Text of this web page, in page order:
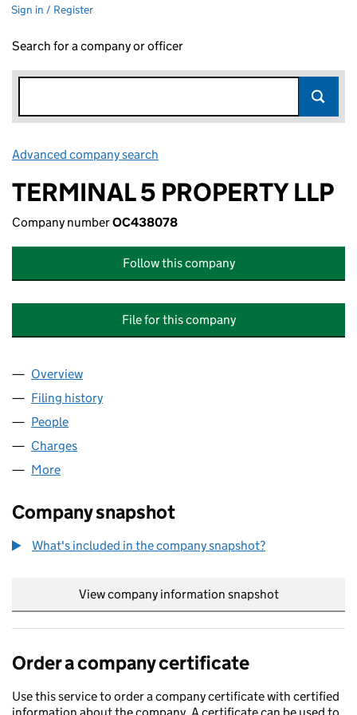
Sign in / Register
Search for a company or officer
Advanced company search
TERMINAL 5 PROPERTY LLP
Company numberOC438078
Follow this company
File for this company
Company
Overview
Filing history
People
Charges
More
Company snapshot
What's included in the company snapshot?
View company information snapshot
Order a company certificate
Use this service to order a company certificate with certified